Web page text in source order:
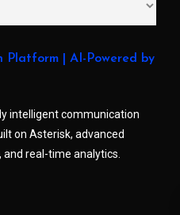
Platform | AI-Powered by
intelligent communication
on Asterisk, advanced
real-time analytics.